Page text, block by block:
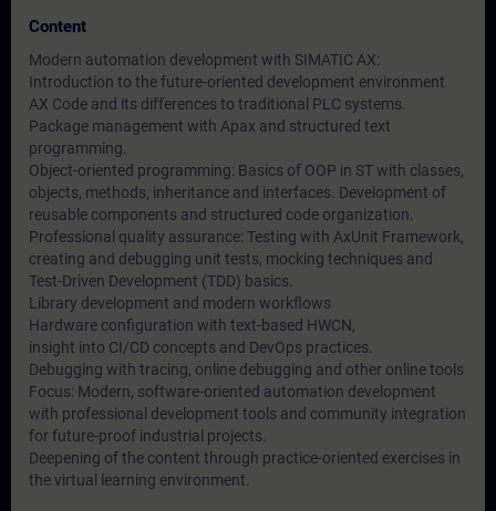
Content
Modern automation development with SIMATIC AX:
Introduction to the future-oriented development environment
AX Code and its differences to traditional PLC systems.
Package management with Apax and structured text
programming.
Object-oriented programming: Basics of OOP in ST with classes,
objects, methods, inheritance and interfaces. Development of
reusable components and structured code organization.
Professional quality assurance: Testing with AxUnit Framework,
creating and debugging unit tests, mocking techniques and
Test-Driven Development (TDD) basics.
Library development and modern workflows
Hardware configuration with text-based HWCN,
insight into CI/CD concepts and DevOps practices.
Debugging with tracing, online debugging and other online tools
Focus: Modern, software-oriented automation development
with professional development tools and community integration
for future-proof industrial projects.
Deepening of the content through practice-oriented exercises in
the virtual learning environment.